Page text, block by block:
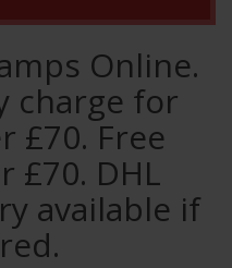
Online.
charge for
£70. Free
£70. DHL
available if